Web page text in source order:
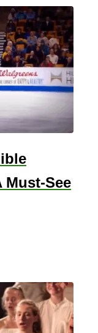
Must-See